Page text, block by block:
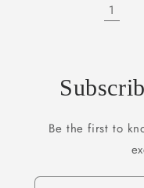
1
Be the first to